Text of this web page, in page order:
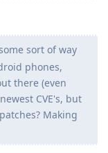
sort of way
phones,
there (even
CVE's, but
Making